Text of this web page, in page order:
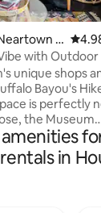
-
4.98
with Outdoor
unique shops
Bayou's
is perfectly
the Museum
world-class
lounge area
rentals in